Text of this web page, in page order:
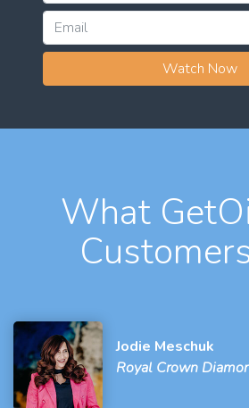
Watch Now
What
Jodie Meschuk
Royal Crown